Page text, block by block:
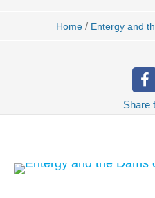
Home / Entergy and
Share